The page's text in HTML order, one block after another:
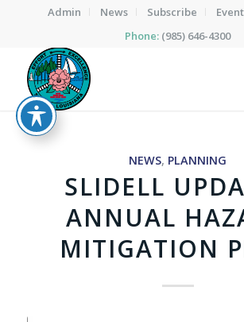
Admin News Subscribe
Phone: (985) 646-4300
NEWS, PLANNING
SLIDELL
ANNUAL
MITIGATION